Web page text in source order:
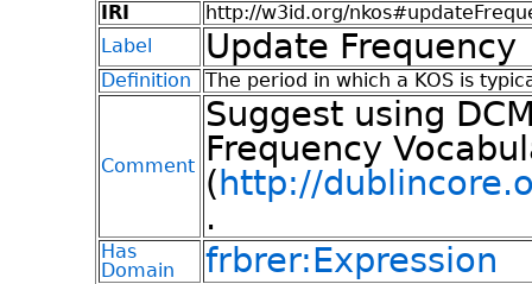
IRI
http://w3id.org/
Label
Update Frequency
Definition The period in which a KOS is
Comment
Suggest using
Frequency
( http://
.
Has
Domain
frbrer:Expression